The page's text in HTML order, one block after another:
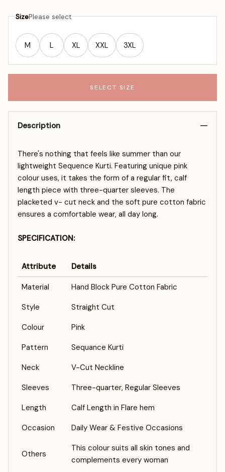
SizePlease select
M L XL XXL 3XL
SELECT SIZE
Description
There's nothing that feels like summer than our
lightweight Sequence Kurti. Featuring unique pink
colour uses, it takes the form of a regular fit, calf
length piece with three-quarter sleeves. The
placketed v- cut neck and the soft pure cotton fabric
ensures a comfortable wear, all day long.
SPECIFICATION:
Attribute Details
Material
Hand Block Pure Cotton Fabric
Style
Straight Cut
Colour
Pink
Pattern
Sequance Kurti
Neck
V-Cut Neckline
Sleeves
Three-quarter, Regular Sleeves
Length
Calf Length in Flare hem
Occasion
Daily Wear & Festive Occasions
Others
This colour suits all skin tones and
complements every woman